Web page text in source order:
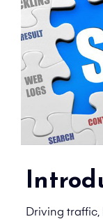
Driving traffic,